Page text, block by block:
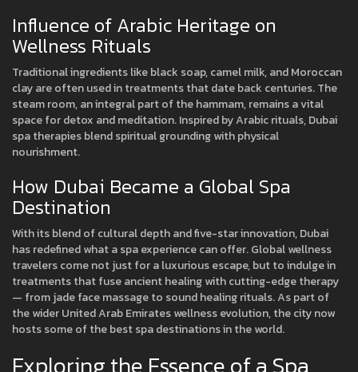
Influence of Arabic Heritage on
Wellness Rituals
Traditional ingredients like black soap, camel milk, and Moroccan
clay are often used in treatments that date back centuries. The
steam room, an integral part of the hammam, remains a vital
space for detox and meditation. Inspired by Arabic rituals, Dubai
spa therapies blend spiritual grounding with physical
nourishment.
How Dubai Became a Global Spa
Destination
With its blend of cultural depth and five-star innovation, Dubai
has redefined what a spa experience can offer. Global wellness
travelers come not just for a luxurious escape, but to indulge in
treatments that fuse ancient healing with cutting-edge therapy
— from jade face massage to sound healing rituals. As part of
the wider United Arab Emirates wellness evolution, the city now
hosts some of the best spa destinations in the world.
Exploring the Essence of a Spa